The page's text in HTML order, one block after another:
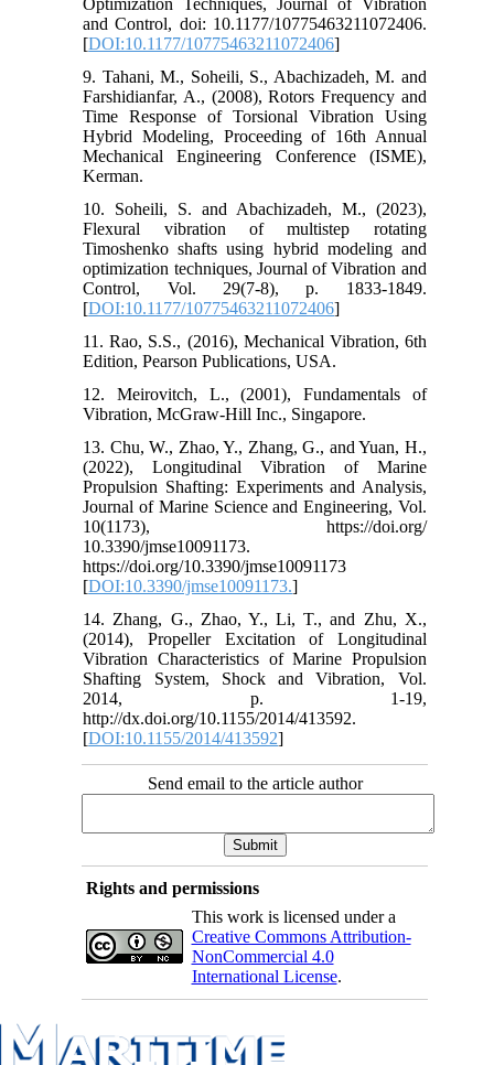
Optimization Techniques, Journal of Vibration
and Control, doi: 10.1177/10775463211072406.
[DOI:10.1177/10775463211072406]
9. Tahani, M., Soheili, S., Abachizadeh, M. and
Farshidianfar, A., (2008), Rotors Frequency and
Time Response of Torsional Vibration Using
Hybrid Modeling, Proceeding of 16th Annual
Mechanical Engineering Conference (ISME),
Kerman.
10. Soheili, S. and Abachizadeh, M., (2023),
Flexural vibration of multistep rotating
Timoshenko shafts using hybrid modeling and
optimization techniques, Journal of Vibration and
Control, Vol. 29(7-8), p. 1833-1849.
[DOI:10.1177/10775463211072406]
11. Rao, S.S., (2016), Mechanical Vibration, 6th
Edition, Pearson Publications, USA.
12. Meirovitch, L., (2001), Fundamentals of
Vibration, McGraw-Hill Inc., Singapore.
13. Chu, W., Zhao, Y., Zhang, G., and Yuan, H.,
(2022), Longitudinal Vibration of Marine
Propulsion Shafting: Experiments and Analysis,
Journal of Marine Science and Engineering, Vol.
10(1173), https://doi.org/
10.3390/jmse10091173.
https://doi.org/10.3390/jmse10091173
[DOI:10.3390/jmse10091173.]
14. Zhang, G., Zhao, Y., Li, T., and Zhu, X.,
(2014), Propeller Excitation of Longitudinal
Vibration Characteristics of Marine Propulsion
Shafting System, Shock and Vibration, Vol.
2014, p. 1-19,
http://dx.doi.org/10.1155/2014/413592.
[DOI:10.1155/2014/413592]
Send email to the article author
Rights and permissions
This work is licensed under a
Creative Commons Attribution-
NonCommercial 4.0
International License.